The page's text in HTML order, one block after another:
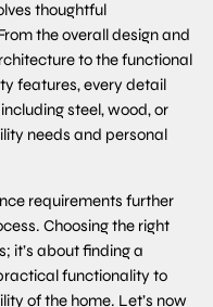
thoughtful
the overall design and
to the functional
features, every detail
steel, wood, or
needs and personal
requirements further
Choosing the right
it’s about finding a
functionality to
of the home. Let’s now